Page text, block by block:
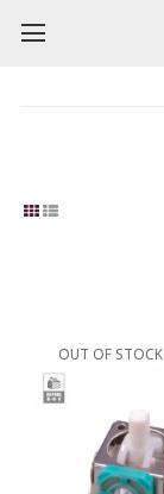
OUT OF STOCK